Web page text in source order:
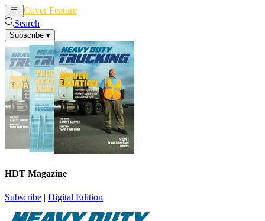
Cover Feature
Search
Subscribe ▾
HDT Magazine
Subscribe | Digital Edition